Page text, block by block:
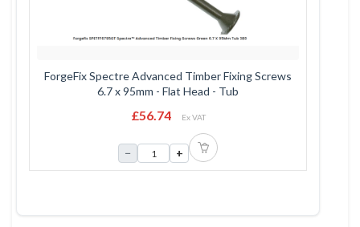
ForgeFix Spectre Advanced Timber Fixing Screws
6.7 x 95mm - Flat Head - Tub
£56.74 Ex VAT
− +